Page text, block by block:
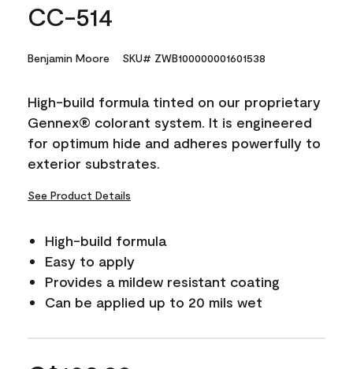
CC-514
Benjamin Moore SKU# ZWB100000001601538
High-build formula tinted on our proprietary
Gennex® colorant system. It is engineered
for optimum hide and adheres powerfully to
exterior substrates.
See Product Details
High-build formula
Easy to apply
Provides a mildew resistant coating
Can be applied up to 20 mils wet